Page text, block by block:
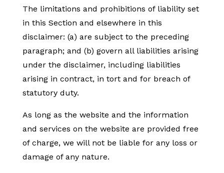
The limitations and prohibitions of liability set
in this Section and elsewhere in this
disclaimer: (a) are subject to the preceding
paragraph; and (b) govern all liabilities arising
under the disclaimer, including liabilities
arising in contract, in tort and for breach of
statutory duty.
As long as the website and the information
and services on the website are provided free
of charge, we will not be liable for any loss or
damage of any nature.